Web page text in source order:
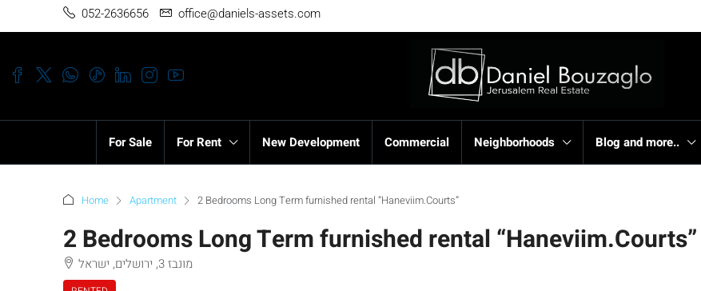
052-2636656 office@daniels-assets.com
For Sale For Rent New Development Commercial Neighborhoods Blog and more..
Home Apartment 2 Bedrooms Long Term furnished rental “Haneviim.Courts”
2 Bedrooms Long Term furnished rental “Haneviim.Courts”
מונבז 3, ירושלים, ישראל